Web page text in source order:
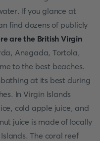
If you glance at
find dozens of publicly
are the British Virgin
Anegada, Tortola,
to the best beaches.
at its best during
In Virgin Islands
cold apple juice, and
juice is made of locally
The coral reef